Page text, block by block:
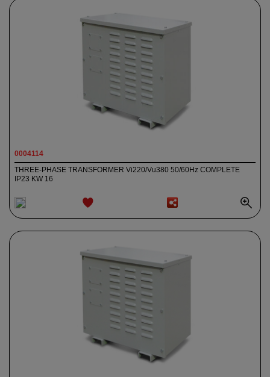
WISHLIST
THREE-PHASE TRANSFORMER Vi220/Vu380 50/60Hz COMPLETE
IP23 KW 16
0004114